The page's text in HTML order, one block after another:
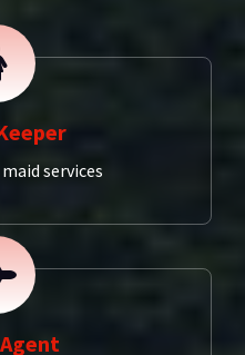
services